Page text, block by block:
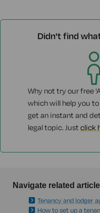
Didn't find
Why not try our free
which will help you
get an instant and
legal topic. Just click
Navigate related
Tenancy and lodger
How to set up a